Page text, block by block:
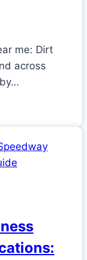
me: Dirt
across